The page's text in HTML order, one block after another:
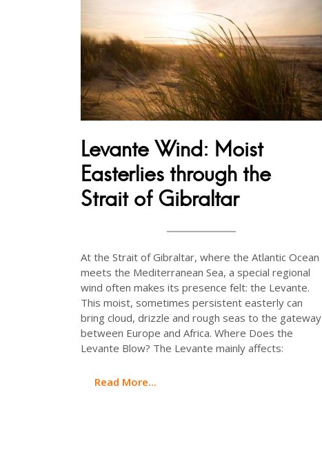
Levante Wind: Moist
Easterlies through the
Strait of Gibraltar
At the Strait of Gibraltar, where the Atlantic Ocean
meets the Mediterranean Sea, a special regional
wind often makes its presence felt: the Levante.
This moist, sometimes persistent easterly can
bring cloud, drizzle and rough seas to the gateway
between Europe and Africa. Where Does the
Levante Blow? The Levante mainly affects:
Read More...